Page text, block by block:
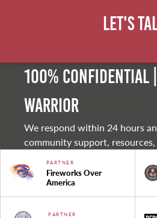
Let's
100%
warrior
We respond within 24 hours
community support,
PARTNER
Fireworks Over
America
PARTNER